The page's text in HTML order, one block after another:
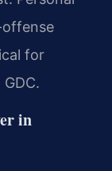
for
in